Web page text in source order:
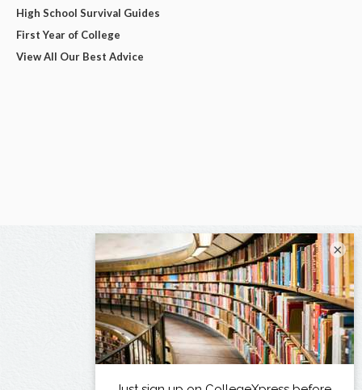
High School Survival Guides
First Year of College
View All Our Best Advice
×